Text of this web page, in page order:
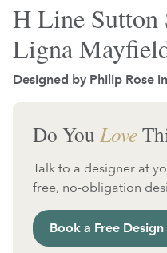
H Line Sutton
Ligna
Designed by Philip Rose in
Do You Love
Talk to a designer at
free, no-obligation
Book a Free